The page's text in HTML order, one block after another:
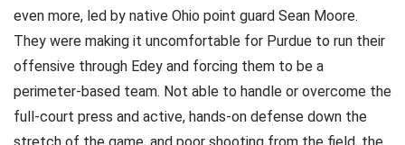
even more, led by native Ohio point guard Sean Moore.
They were making it uncomfortable for Purdue to run their
offensive through Edey and forcing them to be a
perimeter-based team. Not able to handle or overcome the
full-court press and active, hands-on defense down the